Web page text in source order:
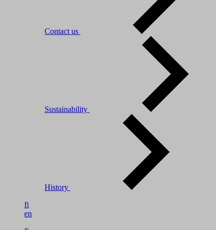
Contact us
Sustainability
History
fi
en